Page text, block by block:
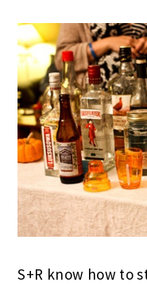
S+R know how to